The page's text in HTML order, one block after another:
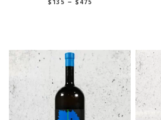
$ 135 $ 475